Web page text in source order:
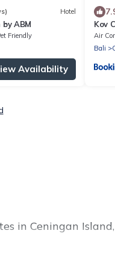
Hotel
ABM
Friendly
Availability
Kov
Air
Bali
in Ceningan